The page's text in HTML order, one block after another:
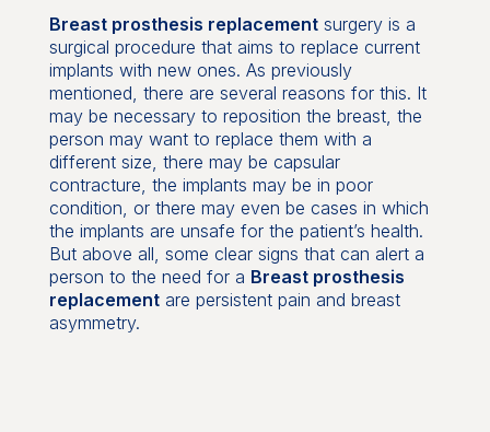
Breast prosthesis replacementsurgery is a
surgical procedure that aims to replace current
implants with new ones. As previously
mentioned, there are several reasons for this. It
may be necessary to reposition the breast, the
person may want to replace them with a
different size, there may be capsular
contracture, the implants may be in poor
condition, or there may even be cases in which
the implants are unsafe for the patient’s health.
But above all, some clear signs that can alert a
person to the need for a Breast prosthesis
replacementare persistent pain and breast
asymmetry.